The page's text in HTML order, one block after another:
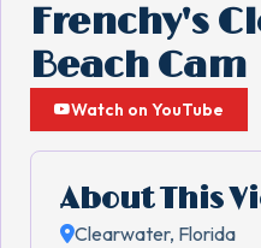
Frenchy's
Beach Cam
Watch on YouTube
About This
Clearwater, Florida